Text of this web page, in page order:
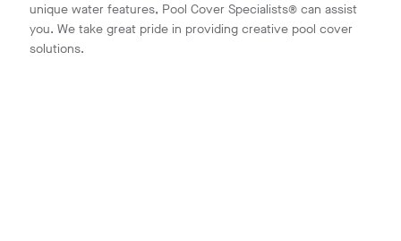
unique water features, Pool Cover Specialists® can assist
you. We take great pride in providing creative pool cover
solutions.